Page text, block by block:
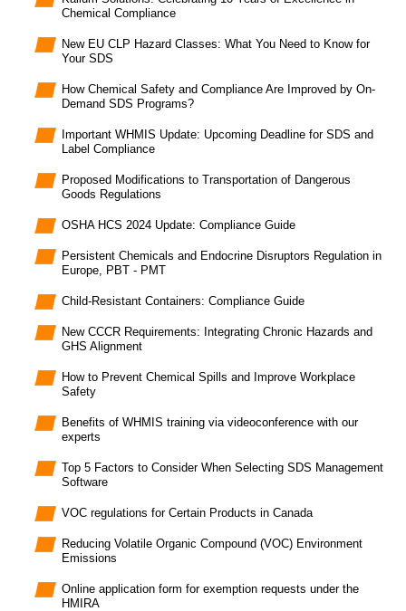
Chemical Compliance
New EU CLP Hazard Classes: What You Need to Know for
Your SDS
How Chemical Safety and Compliance Are Improved by On-
Demand SDS Programs?
Important WHMIS Update: Upcoming Deadline for SDS and
Label Compliance
Proposed Modifications to Transportation of Dangerous
Goods Regulations
OSHA HCS 2024 Update: Compliance Guide
Persistent Chemicals and Endocrine Disruptors Regulation in
Europe, PBT - PMT
Child-Resistant Containers: Compliance Guide
New CCCR Requirements: Integrating Chronic Hazards and
GHS Alignment
How to Prevent Chemical Spills and Improve Workplace
Safety
Benefits of WHMIS training via videoconference with our
experts
Top 5 Factors to Consider When Selecting SDS Management
Software
VOC regulations for Certain Products in Canada
Reducing Volatile Organic Compound (VOC) Environment
Emissions
Online application form for exemption requests under the
HMIRA